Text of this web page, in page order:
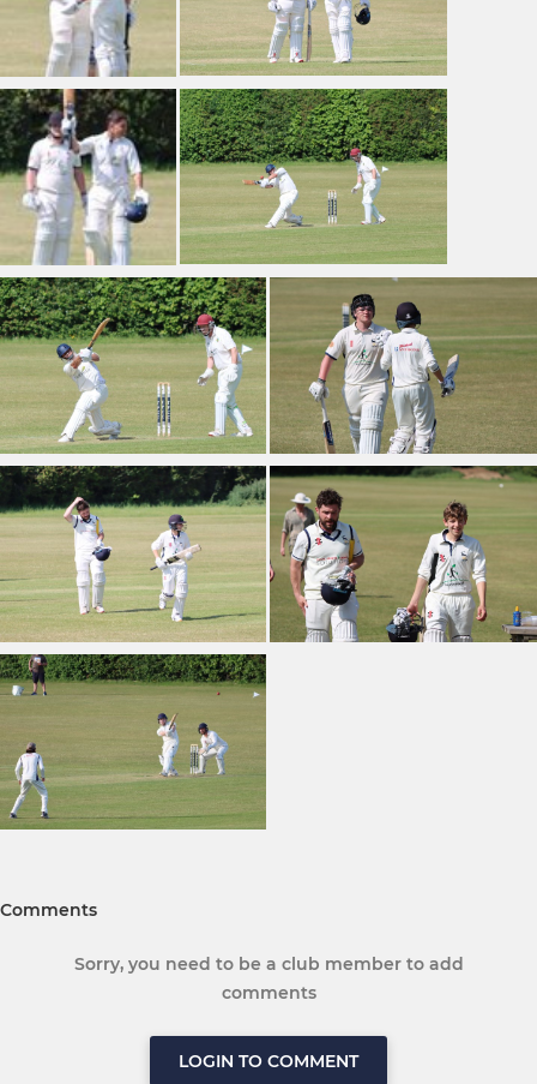
Comments
Sorry, you need to be a club member to add
comments
LOGIN TO COMMENT